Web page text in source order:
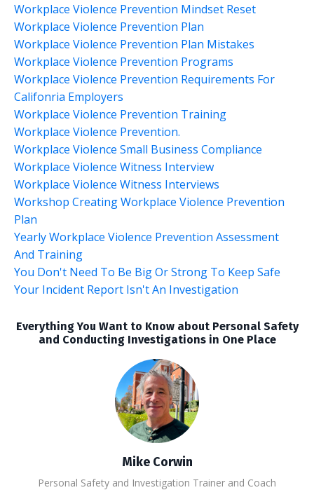
Workplace Violence Prevention Mindset Reset
Workplace Violence Prevention Plan
Workplace Violence Prevention Plan Mistakes
Workplace Violence Prevention Programs
Workplace Violence Prevention Requirements For
Califonria Employers
Workplace Violence Prevention Training
Workplace Violence Prevention.
Workplace Violence Small Business Compliance
Workplace Violence Witness Interview
Workplace Violence Witness Interviews
Workshop Creating Workplace Violence Prevention
Plan
Yearly Workplace Violence Prevention Assessment
And Training
You Don't Need To Be Big Or Strong To Keep Safe
Your Incident Report Isn't An Investigation
Everything You Want to Know about Personal Safety
and Conducting Investigations in One Place
Mike Corwin
Personal Safety and Investigation Trainer and Coach